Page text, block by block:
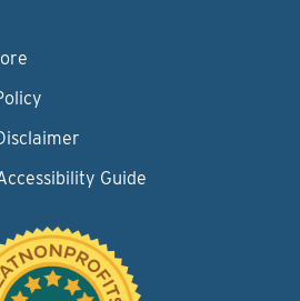
Guide